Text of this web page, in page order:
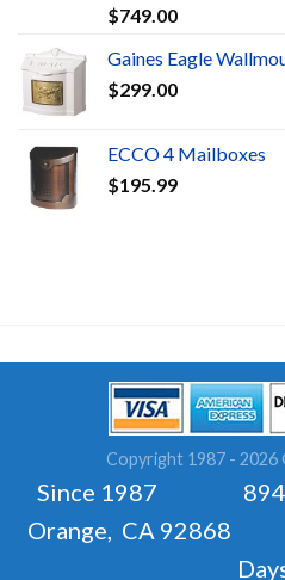
Rated5.00
out of 5
$749.00
Gaines Eagle
$299.00
ECCO 4 Mailboxes
$195.99
Copyright 1987 - 2026
Since 1987 894
Orange, CA